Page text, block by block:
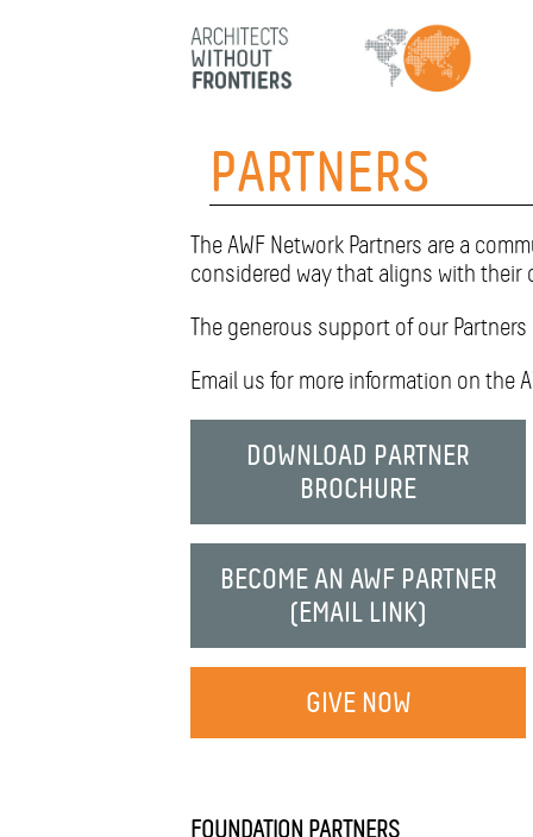
PROJECTS
CONNECT
PARTNERS
The AWF Network Partners are a
considered way that aligns with
The generous support of our
Email us for more information on the
DOWNLOAD PARTNER
BROCHURE
BECOME AN AWF PARTNER
(EMAIL LINK)
GIVE NOW
FOUNDATION PARTNERS